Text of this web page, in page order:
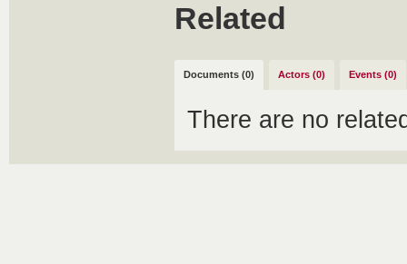
Related
Documents (0) Actors (0) Events (0)
There are no